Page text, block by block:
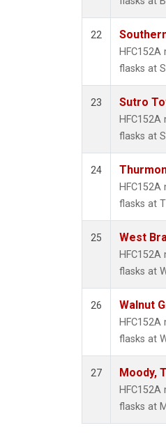
22
flasks at
23 Sutro
flasks at
24
flasks at
25 West
flasks at
26 Walnut
flasks at
27 Moody,
flasks at